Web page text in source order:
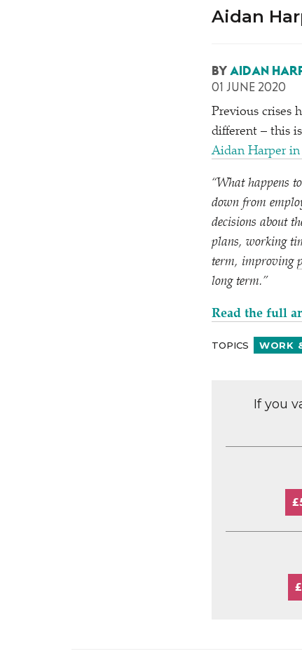
Aidan
BY AIDAN
01 JUNE 2020
Previous crises
different – this
Aidan Harper in
“What happens
down from
decisions about
plans, working
term, improving
long term.”
Read the full
TOPICS WORK
If you